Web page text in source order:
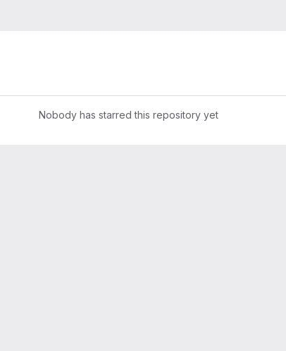
Nobody has starred this repository yet